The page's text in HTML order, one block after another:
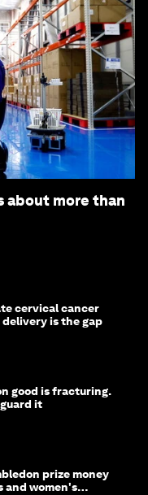
about more than
cervical cancer
is the gap
good is fracturing.
it
prize money
and women's